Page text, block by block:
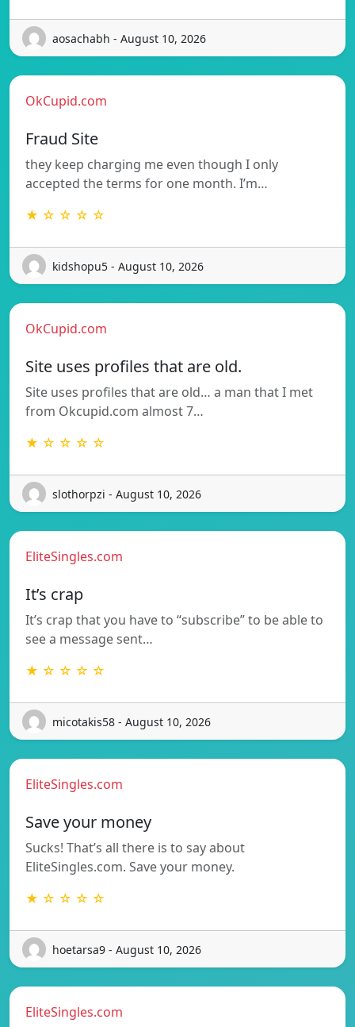
aosachabh - August 10, 2026
OkCupid.com
Fraud Site
they keep charging me even though I only
accepted the terms for one month. I’m…
★ ☆ ☆ ☆ ☆
kidshopu5 - August 10, 2026
OkCupid.com
Site uses profiles that are old.
Site uses profiles that are old… a man that I met
from Okcupid.com almost 7…
★ ☆ ☆ ☆ ☆
slothorpzi - August 10, 2026
EliteSingles.com
It’s crap
It’s crap that you have to “subscribe” to be able to
see a message sent…
★ ☆ ☆ ☆ ☆
micotakis58 - August 10, 2026
EliteSingles.com
Save your money
Sucks! That’s all there is to say about
EliteSingles.com. Save your money.
★ ☆ ☆ ☆ ☆
hoetarsa9 - August 10, 2026
EliteSingles.com